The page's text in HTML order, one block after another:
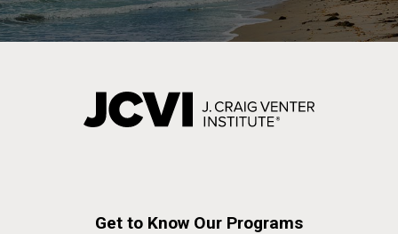
Get to Know Our Programs